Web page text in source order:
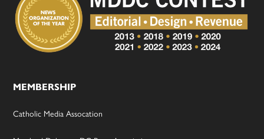
MEMBERSHIP
Catholic Media Assocation